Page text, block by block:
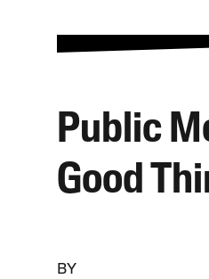
Public
Good
BY